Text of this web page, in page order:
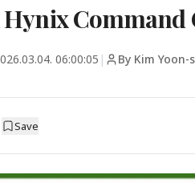
Hynix
06:00:05 | By Kim Yoon-
Save